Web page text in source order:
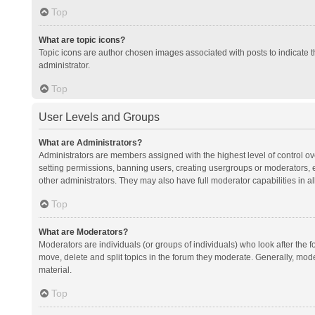
Top
What are topic icons?
Topic icons are author chosen images associated with posts to
administrator.
Top
User Levels and Groups
What are Administrators?
Administrators are members assigned with the highest level of control
setting permissions, banning users, creating usergroups or
other administrators. They may also have full moderator capabilities in
Top
What are Moderators?
Moderators are individuals (or groups of individuals) who look after the
move, delete and split topics in the forum they moderate. Generally,
material.
Top